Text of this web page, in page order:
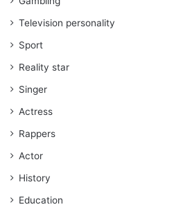
Television personality
Sport
Reality star
Singer
Actress
Rappers
Actor
History
Education